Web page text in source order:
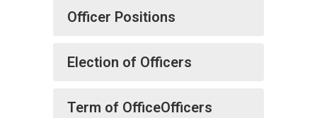
Officer Positions
Election of Officers
Term of OfficeOfficers